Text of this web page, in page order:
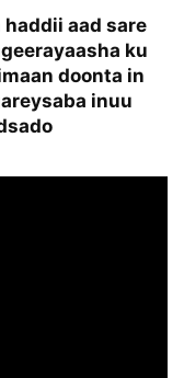
haddii aad sare
ku
doonta in
inuu